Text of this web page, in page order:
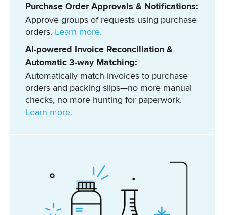
Purchase Order Approvals & Notifications:
Approve groups of requests using purchase
orders. Learn more.
AI-powered Invoice Reconciliation &
Automatic 3-way Matching:
Automatically match invoices to purchase
orders and packing slips—no more manual
checks, no more hunting for paperwork.
Learn more.